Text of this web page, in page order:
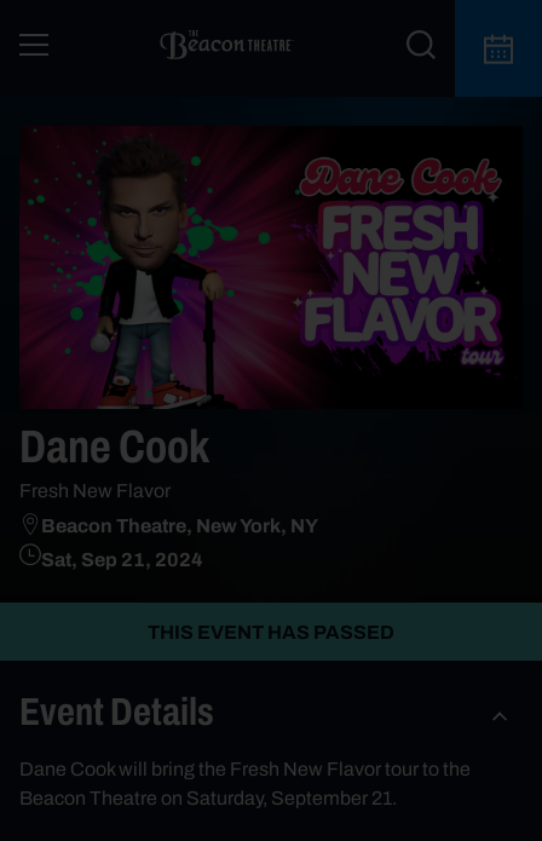
Dane Cook
Fresh New Flavor
Beacon Theatre, New York, NY
Sat, Sep 21, 2024
THIS EVENT HAS PASSED
Event Details
Dane Cook will bring the Fresh New Flavor tour to the
Beacon Theatre on Saturday, September 21.